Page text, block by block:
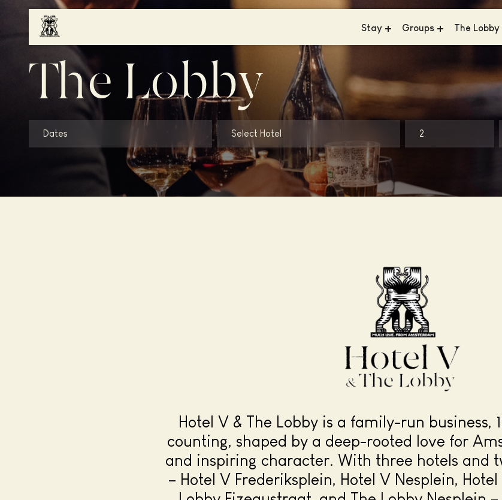
Stay
Hotel V & The Lofts -
Hotel V & The Lobby -
Hotel V & The Lobby - Nesplein
Groups
Meetings & Events
Business
Weddings
The Lobby
The Lobby
Dates Select Hotel
Hotel V & The Lobby is a family-run business,
counting, shaped by a deep-rooted love for
and inspiring character. With three hotels and
– Hotel V Frederiksplein, Hotel V Nesplein,